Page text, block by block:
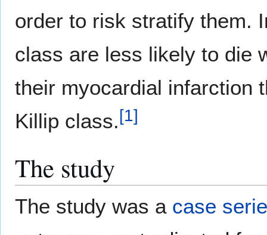
order to risk stratify them.
class are less likely to die
their myocardial infarction
Killip class.[1]
The study
The study was a case